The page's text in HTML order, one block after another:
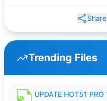
Share
Trending Files